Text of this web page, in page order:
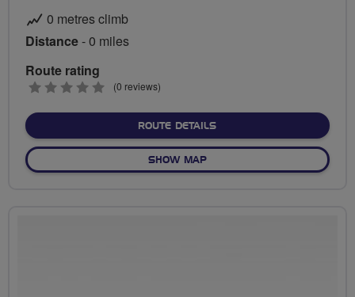
0 metres climb
Distance- 0 miles
Route rating
0
(0 reviews)
ROUTE DETAILSABOUT NO FIXED ROUTE
SHOW MAPOF NO FIXED ROUTE